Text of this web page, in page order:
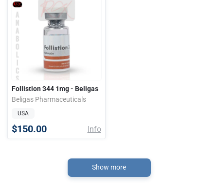
Follistion 344 1mg - Beligas
Beligas Pharmaceuticals
USA
$150.00 Info
Show more